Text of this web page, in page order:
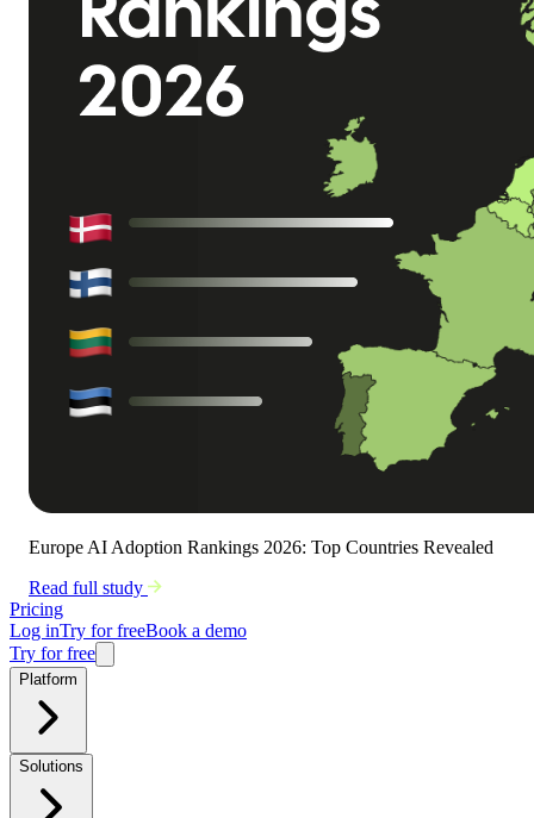
Europe AI Adoption Rankings 2026: Top Countries Revealed
Read full study
Pricing
Log inTry for freeBook a demo
Try for free
Platform
Solutions